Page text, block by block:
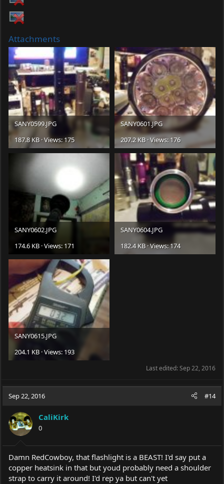
Attachments
SANY0599.JPG
187.8 KB · Views: 175
SANY0601.JPG
207.2 KB · Views: 176
SANY0602.JPG
174.6 KB · Views: 171
SANY0604.JPG
182.4 KB · Views: 174
SANY0615.JPG
204.1 KB · Views: 193
Last edited:Sep 22, 2016
Sep 22, 2016 #14
CaliKirk
0
Damn RedCowboy, that flashlight is a BEAST! I'd say put a
copper heatsink in that but youd probably need a shoulder
strap to carry it around! I'd rep ya but can't yet